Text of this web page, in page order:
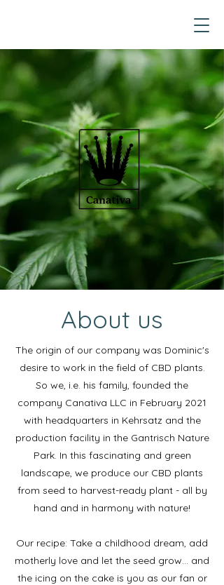
About us
The origin of our company was Dominic's
desire to work in the field of CBD plants.
So we, i.e. his family, founded the
company Canativa LLC in February 2021
with headquarters in Kehrsatz and the
production facility in the Gantrisch Nature
Park. In this fascinating and green
landscape, we produce our CBD plants
from seed to harvest-ready plant - all by
hand and in harmony with nature!
Our recipe: Take a childhood dream, add
motherly love and let the seed grow… and
the icing on the cake is you as our fan or